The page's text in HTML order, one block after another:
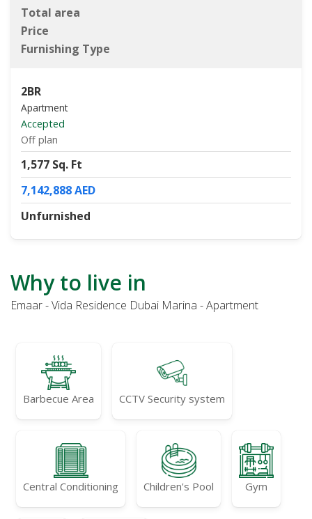
Total area
Price
Furnishing Type
2BR
Apartment
Accepted
Off plan
1,577 Sq. Ft
7,142,888 AED
Unfurnished
Why to live in
Emaar - Vida Residence Dubai Marina - Apartment
Barbecue Area CCTV Security system
Central Conditioning Children's Pool Gym